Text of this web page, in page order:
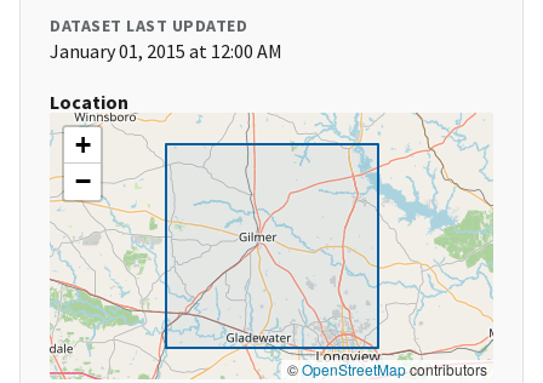
DATASET LAST UPDATED
January 01, 2015 at 12:00 AM
Location
+
−
©OpenStreetMapcontributors